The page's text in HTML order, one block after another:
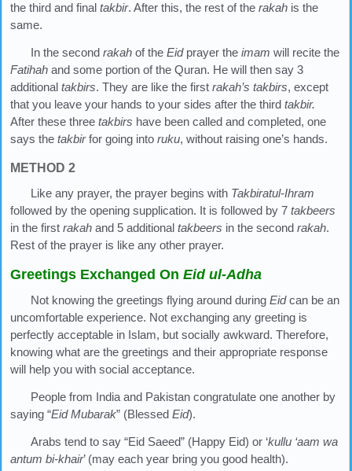
the third and final takbir. After this, the rest of the rakah is the
same.
In the secondrakah of theEidprayer theimam will recite the
Fatihah and some portion of the Quran. He will then say 3
additional takbirs. They are like the first rakah’s takbirs, except
that you leave your hands to your sides after the third takbir.
After these three takbirs have been called and completed, one
says the takbirfor going into ruku, without raising one’s hands.
METHOD 2
Like any prayer, the prayer begins with Takbiratul-Ihram
followed by the opening supplication. It is followed by 7 takbeers
in the first rakah and 5 additional takbeers in the second rakah.
Rest of the prayer is like any other prayer.
Greetings Exchanged On Eid ul-Adha
Not knowing the greetings flying around duringEidcan be an
uncomfortable experience. Not exchanging any greeting is
perfectly acceptable in Islam, but socially awkward. Therefore,
knowing what are the greetings and their appropriate response
will help you with social acceptance.
People from India and Pakistan congratulate one another by
saying “Eid Mubarak” (Blessed Eid).
Arabs tend to say “Eid Saeed” (Happy Eid) or ‘kullu ‘aam wa
antum bi-khair’ (may each year bring you good health).